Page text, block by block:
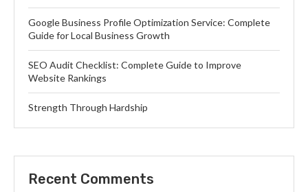
Google Business Profile Optimization Service: Complete
Guide for Local Business Growth
SEO Audit Checklist: Complete Guide to Improve
Website Rankings
Strength Through Hardship
Recent Comments